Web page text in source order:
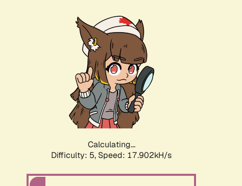
Calculating...
Difficulty: 5, Speed: 17.902kH/s